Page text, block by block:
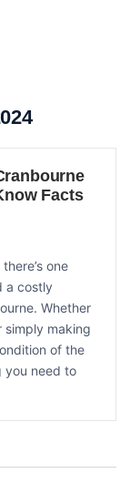
Facts
one
a costly
Whether
simply making
of the
you need to